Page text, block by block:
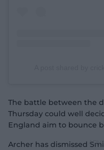
The battle between the
Thursday could well
England aim to bounce
Archer has dismissed